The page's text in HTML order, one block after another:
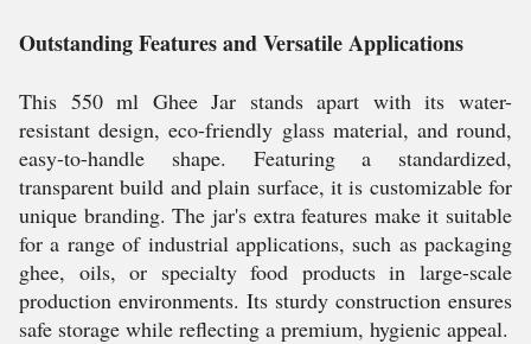
Outstanding Features and Versatile Applications
This 550 ml Ghee Jar stands apart with its water-
resistant design, eco-friendly glass material, and round,
easy-to-handle shape. Featuring a standardized,
transparent build and plain surface, it is customizable for
unique branding. The jar's extra features make it suitable
for a range of industrial applications, such as packaging
ghee, oils, or specialty food products in large-scale
production environments. Its sturdy construction ensures
safe storage while reflecting a premium, hygienic appeal.